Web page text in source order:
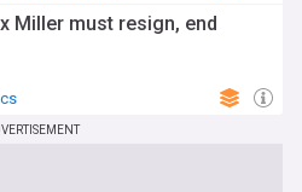
Miller must resign, end